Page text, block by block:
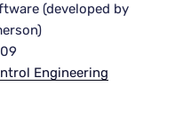
(developed by
Engineering